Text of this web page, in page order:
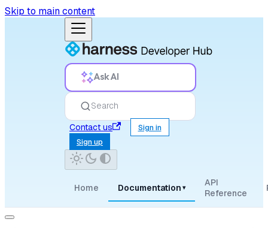
Skip to main content
Ask AI
Search
Contact us
Sign in
Sign up
Home Documentation ▾
API
Reference